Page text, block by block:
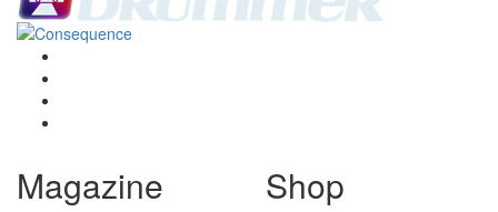
Magazine Shop